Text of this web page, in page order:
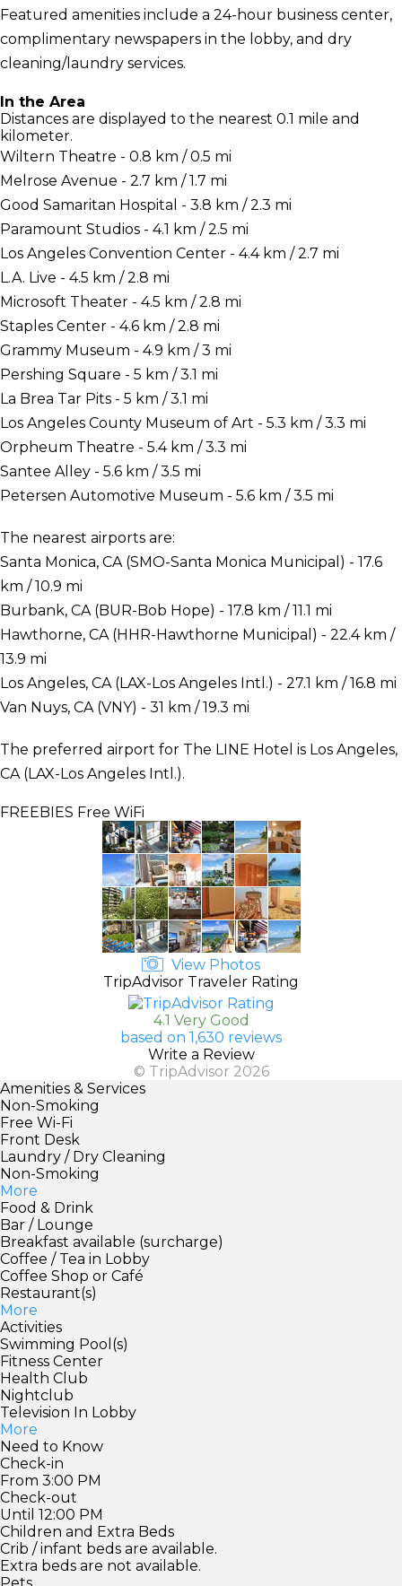
Featured amenities include a 24-hour business center,
complimentary newspapers in the lobby, and dry
cleaning/laundry services.
In the Area
Distances are displayed to the nearest 0.1 mile and
kilometer.
Wiltern Theatre - 0.8 km / 0.5 mi
Melrose Avenue - 2.7 km / 1.7 mi
Good Samaritan Hospital - 3.8 km / 2.3 mi
Paramount Studios - 4.1 km / 2.5 mi
Los Angeles Convention Center - 4.4 km / 2.7 mi
L.A. Live - 4.5 km / 2.8 mi
Microsoft Theater - 4.5 km / 2.8 mi
Staples Center - 4.6 km / 2.8 mi
Grammy Museum - 4.9 km / 3 mi
Pershing Square - 5 km / 3.1 mi
La Brea Tar Pits - 5 km / 3.1 mi
Los Angeles County Museum of Art - 5.3 km / 3.3 mi
Orpheum Theatre - 5.4 km / 3.3 mi
Santee Alley - 5.6 km / 3.5 mi
Petersen Automotive Museum - 5.6 km / 3.5 mi
The nearest airports are:
Santa Monica, CA (SMO-Santa Monica Municipal) - 17.6
km / 10.9 mi
Burbank, CA (BUR-Bob Hope) - 17.8 km / 11.1 mi
Hawthorne, CA (HHR-Hawthorne Municipal) - 22.4 km /
13.9 mi
Los Angeles, CA (LAX-Los Angeles Intl.) - 27.1 km / 16.8 mi
Van Nuys, CA (VNY) - 31 km / 19.3 mi
The preferred airport for The LINE Hotel is Los Angeles,
CA (LAX-Los Angeles Intl.).
FREEBIES Free WiFi
View Photos
TripAdvisor Traveler Rating
4.1 Very Good
based on 1,630 reviews
Write a Review
© TripAdvisor 2026
Amenities & Services
Non-Smoking
Free Wi-Fi
Front Desk
Laundry / Dry Cleaning
Non-Smoking
More
Food & Drink
Bar / Lounge
Breakfast available (surcharge)
Coffee / Tea in Lobby
Coffee Shop or Café
Restaurant(s)
More
Activities
Swimming Pool(s)
Fitness Center
Health Club
Nightclub
Television In Lobby
More
Need to Know
Check-in
From 3:00 PM
Check-out
Until 12:00 PM
Children and Extra Beds
Crib / infant beds are available.
Extra beds are not available.